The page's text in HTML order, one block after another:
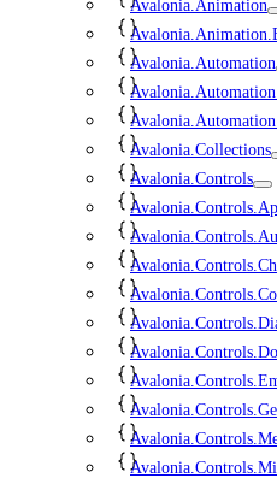
Avalonia.Animation
Avalonia.Automation
Avalonia.Collections
Avalonia.Controls